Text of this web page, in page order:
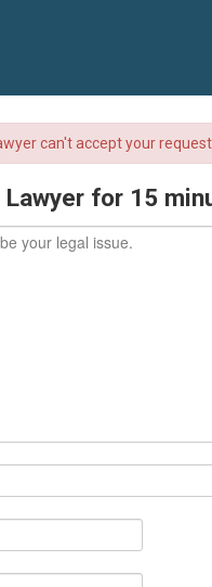
can't accept your
Lawyer for 15